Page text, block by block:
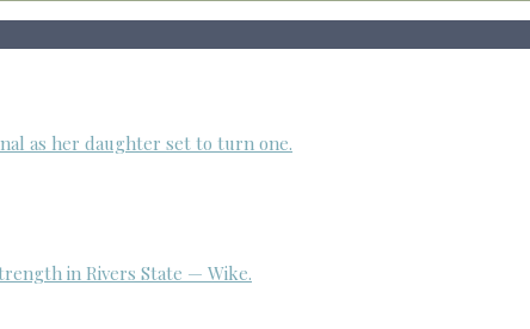
as her daughter set to turn one.
in Rivers State — Wike.